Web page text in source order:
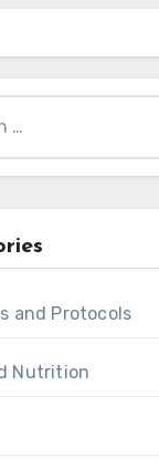
and Protocols
Nutrition